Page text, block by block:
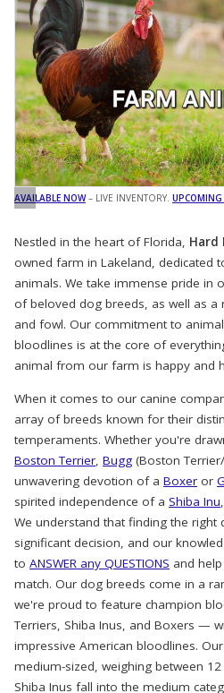
AVAILABLE NOW– LIVE INVENTORY. UPCOMING
Nestled in the heart of Florida, Hard
owned farm in Lakeland, dedicated
animals. We take immense pride in
of beloved dog breeds, as well as a
and fowl. Our commitment to
bloodlines is at the core of
animal from our farm is happy and
When it comes to our canine
array of breeds known for their
temperaments. Whether you're
Boston Terrier, Bugg (Boston
unwavering devotion of a Boxer or
spirited independence of a Shiba Inu
We understand that finding the
significant decision, and our
to ANSWER any QUESTIONS and
match. Our dog breeds come in a
we're proud to feature champion
Terriers, Shiba Inus, and Boxers —
impressive American bloodlines.
medium-sized, weighing between
Shiba Inus fall into the medium